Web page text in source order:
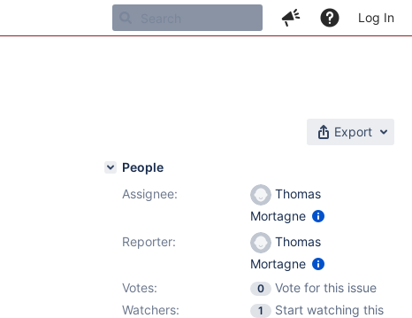
Log In
Export
People
Assignee:
Thomas
Mortagne
Reporter:
Thomas
Mortagne
Votes:
0
Vote for this issue
Watchers:
1
Start watching this